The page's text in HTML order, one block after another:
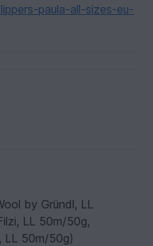
paula-all-sizes-eu-
by Gründl, LL
LL 50m/50g,
LL 50m/50g)